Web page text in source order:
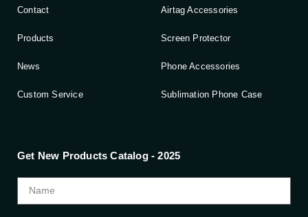
Contact
Products
News
Custom Service
Airtag Accessories
Screen Protector
Phone Accessories
Sublimation Phone Case
Get New Products Catalog - 2025